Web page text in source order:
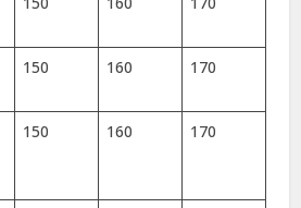
150 160 170
150 160 170